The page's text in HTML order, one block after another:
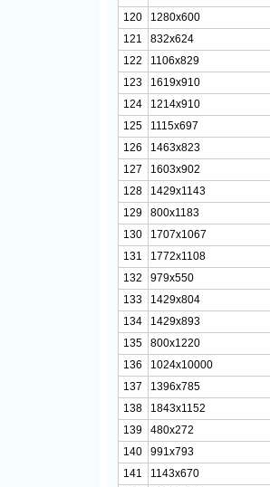
120
1280x600
121
832x624
122
1106x829
123
1619x910
124
1214x910
125
1115x697
126
1463x823
127
1603x902
128
1429x1143
129
800x1183
130
1707x1067
131
1772x1108
132
979x550
133
1429x804
134
1429x893
135
800x1220
136
1024x10000
137
1396x785
138
1843x1152
139
480x272
140
991x793
141
1143x670